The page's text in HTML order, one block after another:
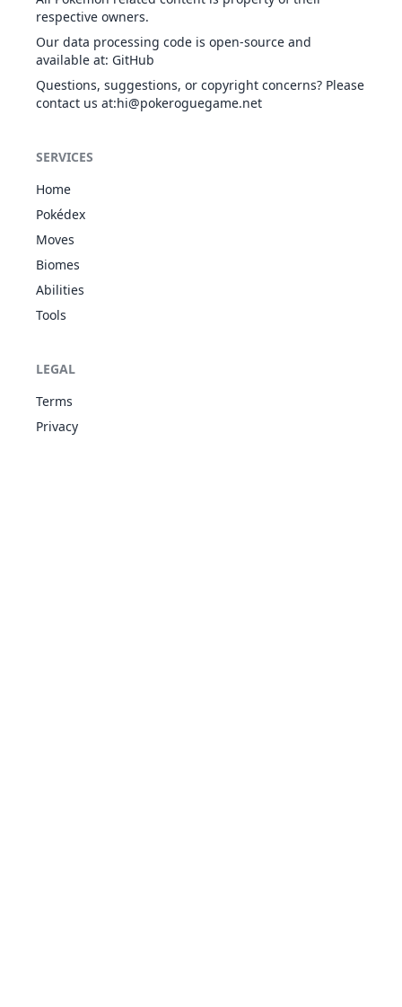
respective owners.
Our data processing code is open-source and
available at: GitHub
Questions, suggestions, or copyright concerns? Please
contact us at:hi@pokeroguegame.net
SERVICES
Home
Pokédex
Moves
Biomes
Abilities
Tools
LEGAL
Terms
Privacy